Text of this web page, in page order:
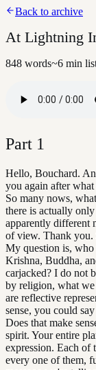
Back to archive
At Lightning
848 words~6 min
Part 1
Hello, Bouchard.
you again after
So many nows,
there is actually
apparently different
of view. Thank you.
My question is, who
Krishna, Buddha,
carjacked? I do not
by religion, what we
are reflective
sense, you could
Does that make
spirit. Your entire
expression. Each of
every one of them,